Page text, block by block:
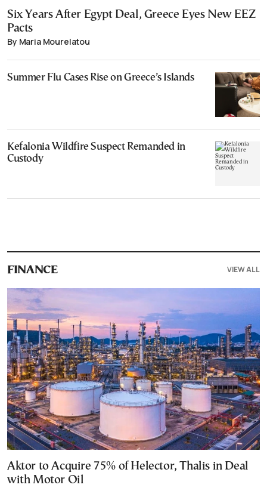
Six Years After Egypt Deal, Greece Eyes New EEZ
Pacts
By Maria Mourelatou
Summer Flu Cases Rise on Greece’s Islands
Kefalonia Wildfire Suspect Remanded in
Custody
FINANCE VIEW ALL
Aktor to Acquire 75% of Helector, Thalis in Deal
with Motor Oil